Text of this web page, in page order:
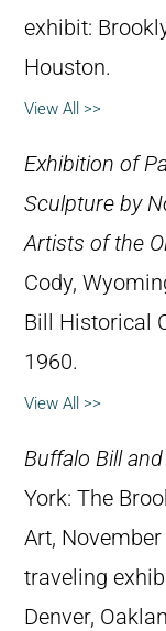
exhibit:
Houston.
View All >>
Exhibition of
Sculpture by
Artists of the
Cody,
Bill Historical
1960.
View All >>
Buffalo Bill
York: The
Art,
traveling
Denver,